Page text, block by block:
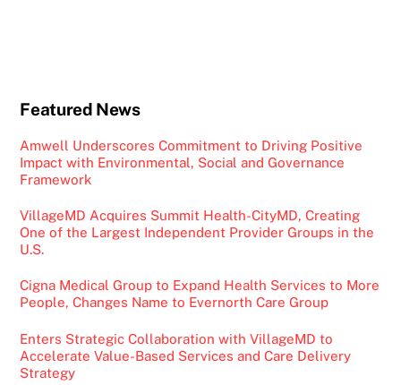
Featured News
Amwell Underscores Commitment to Driving Positive
Impact with Environmental, Social and Governance
Framework
VillageMD Acquires Summit Health-CityMD, Creating
One of the Largest Independent Provider Groups in the
U.S.
Cigna Medical Group to Expand Health Services to More
People, Changes Name to Evernorth Care Group
Enters Strategic Collaboration with VillageMD to
Accelerate Value-Based Services and Care Delivery
Strategy